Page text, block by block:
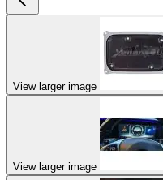
View larger image
View larger image